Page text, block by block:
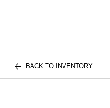
BACK TO INVENTORY